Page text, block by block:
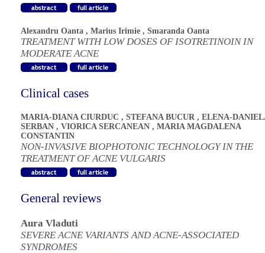
Alexandru Oanta , Marius Irimie , Smaranda Oanta
TREATMENT WITH LOW DOSES OF ISOTRETINOIN IN
MODERATE ACNE
Clinical cases
MARIA-DIANA CIURDUC , STEFANA BUCUR , ELENA-
SERBAN , VIORICA SERCANEAN , MARIA MAGDALENA
CONSTANTIN
NON-INVASIVE BIOPHOTONIC TECHNOLOGY IN THE
TREATMENT OF ACNE VULGARIS
General reviews
Aura Vladuti
SEVERE ACNE VARIANTS AND ACNE-ASSOCIATED
SYNDROMES